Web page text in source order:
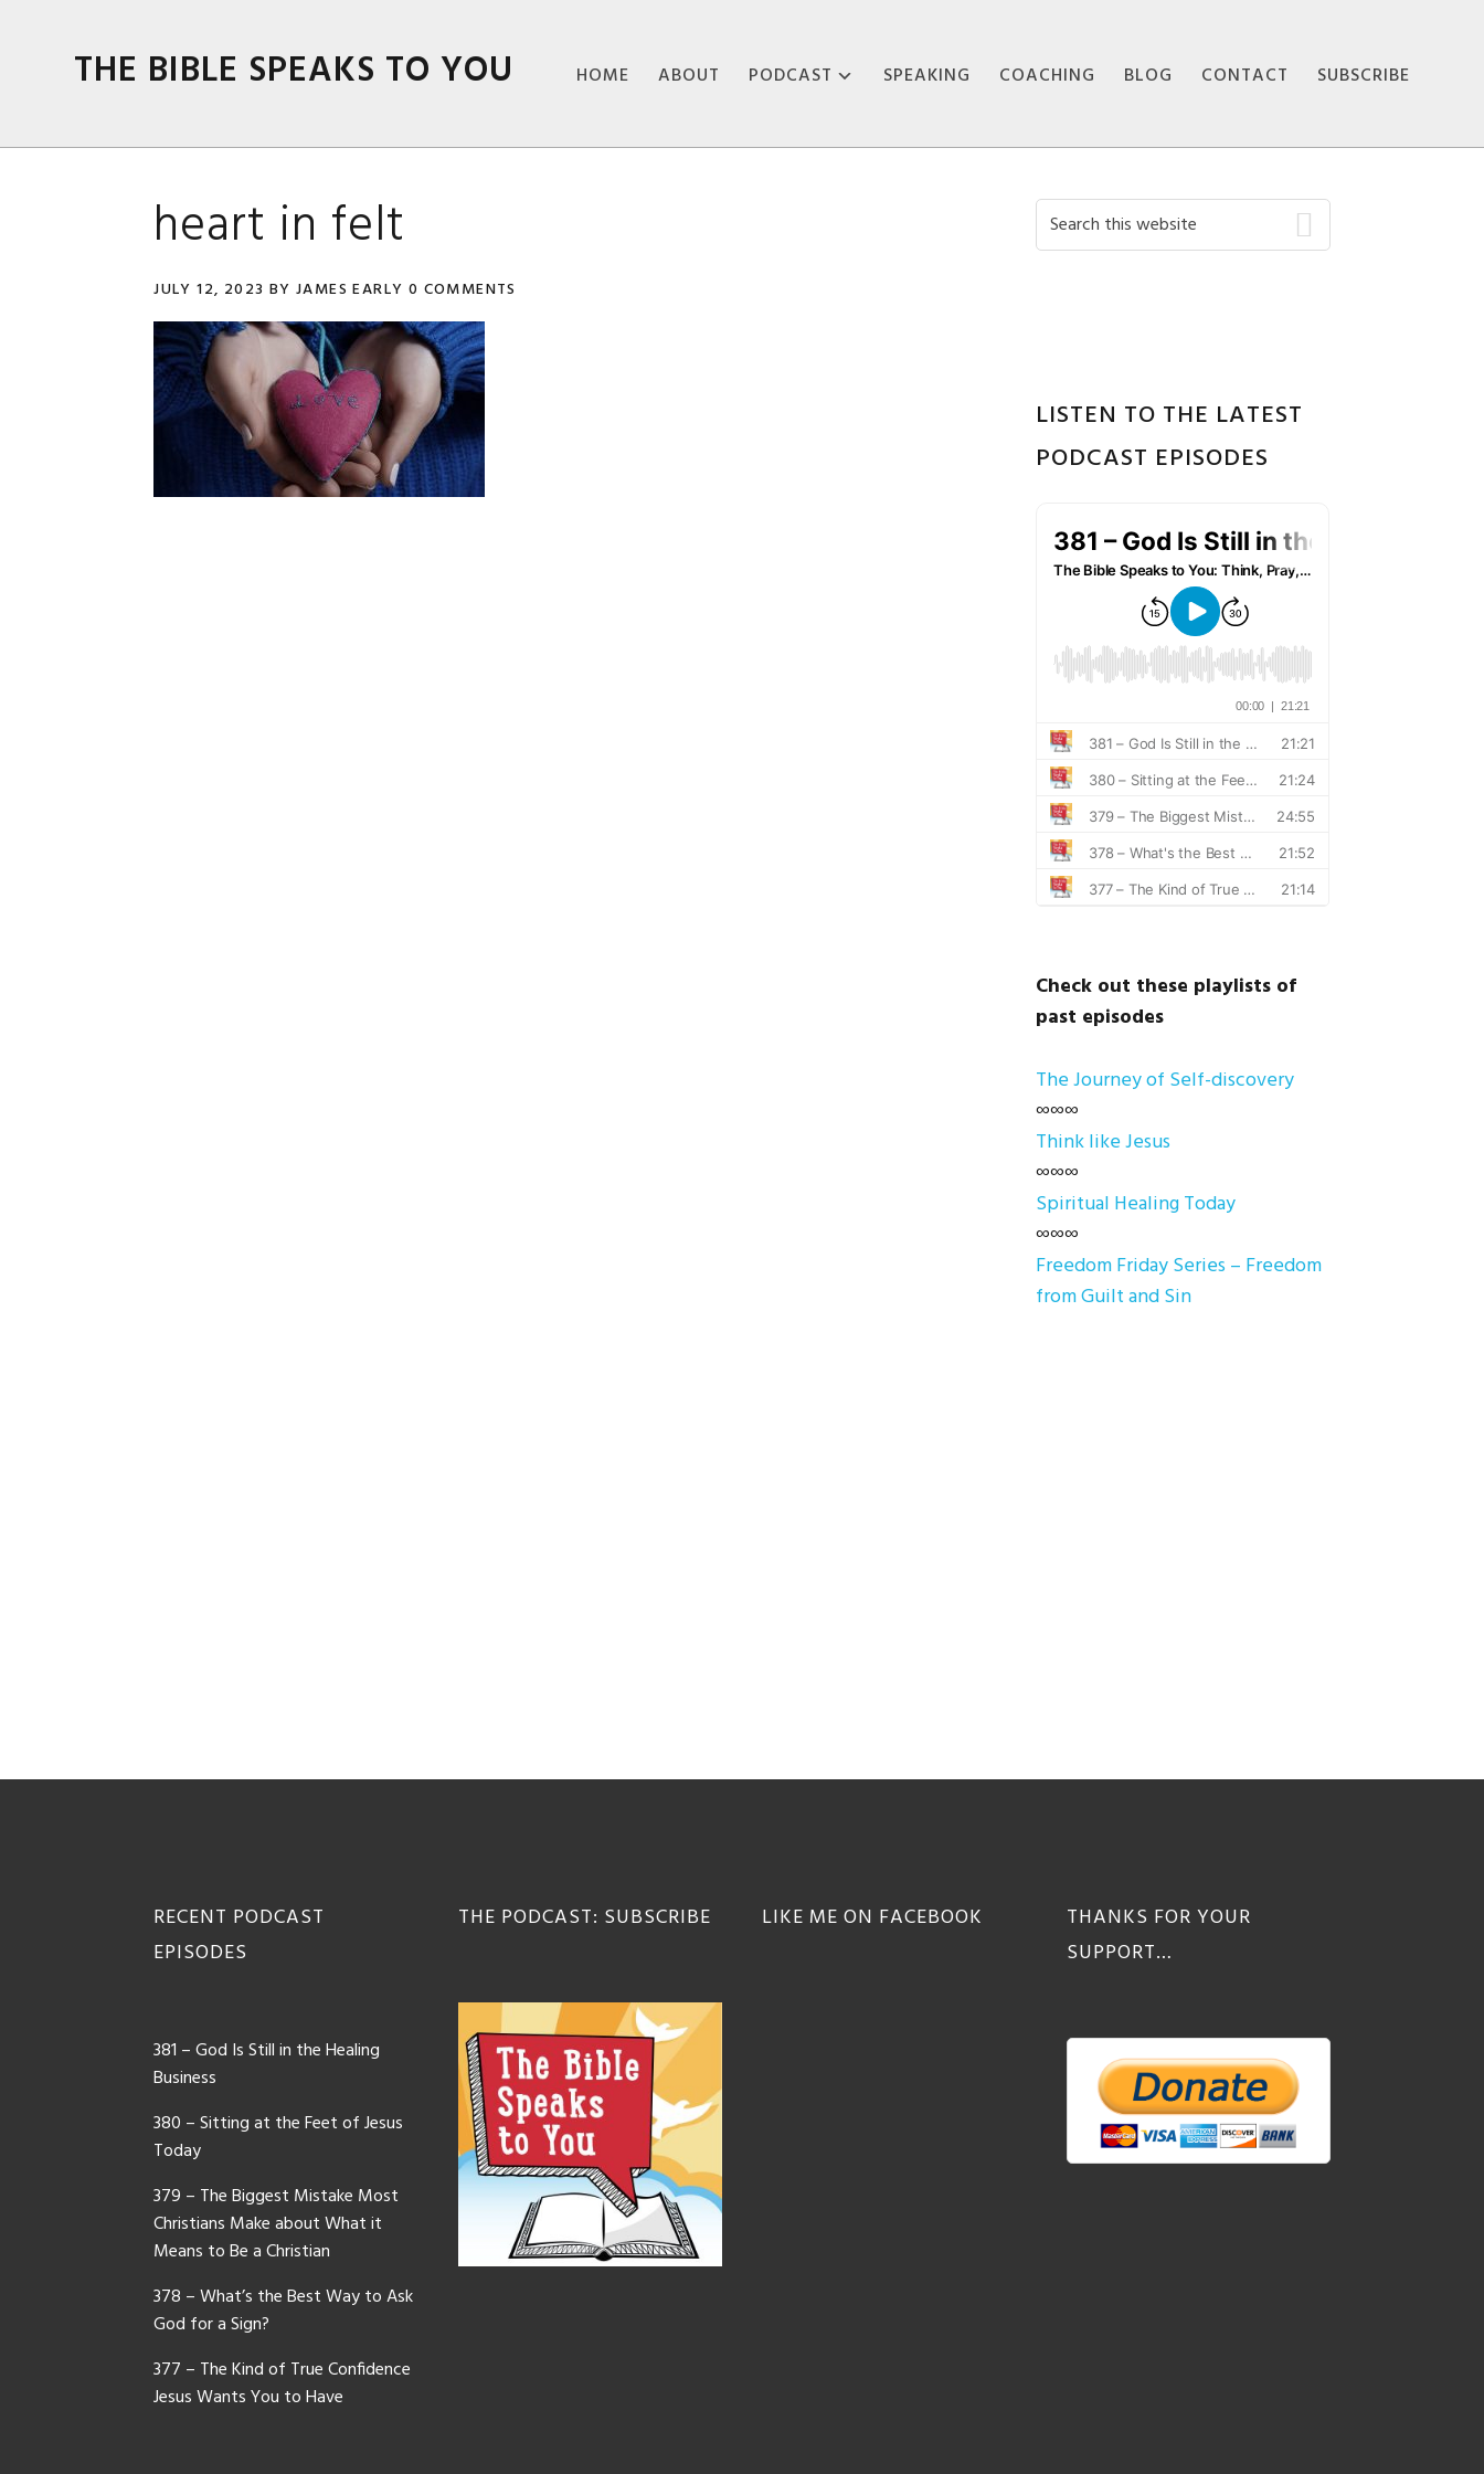
THE BIBLE SPEAKS TO YOU HOME ABOUT PODCAST
ABOUT THE
SPEAKING COACHING BLOG CONTACT SUBSCRIBE
heart in felt
JULY 12, 2023 BY JAMES EARLY 0 COMMENTS
Primary
Search
this
LISTEN TO THE LATEST
PODCAST EPISODES
Check out these playlists of
past episodes
The Journey of Self-discovery
∞∞∞
Think like Jesus
∞∞∞
Spiritual Healing Today
∞∞∞
Freedom Friday Series – Freedom
from Guilt and Sin
RECENT PODCAST
EPISODES
381 – God Is Still in the Healing
Business
380 – Sitting at the Feet of Jesus
Today
379 – The Biggest Mistake Most
Christians Make about What it
Means to Be a Christian
378 – What’s the Best Way to Ask
God for a Sign?
377 – The Kind of True Confidence
Jesus Wants You to Have
THE PODCAST: SUBSCRIBE LIKE ME ON FACEBOOK
THANKS FOR YOUR
SUPPORT…